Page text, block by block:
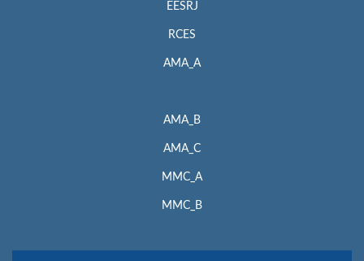
EESRJ
RCES
AMA_A
AMA_B
AMA_C
MMC_A
MMC_B